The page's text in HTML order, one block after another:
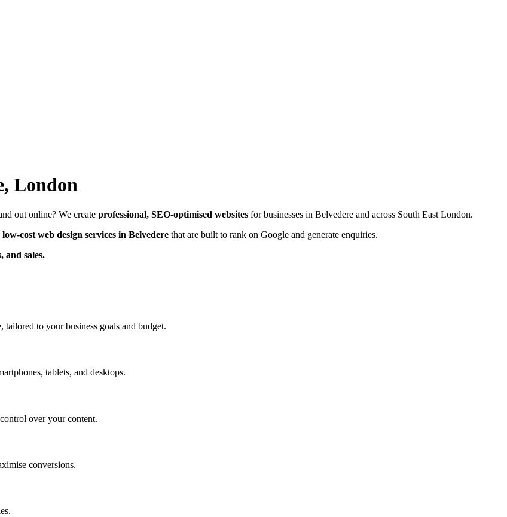
London
out online? We create professional, SEO-optimised websites for businesses in Belvedere and across South East London.
low-cost web design services in Belvedere that are built to rank on Google and generate enquiries.
and sales.
, tailored to your business goals and budget.
tablets, and desktops.
over your content.
conversions.